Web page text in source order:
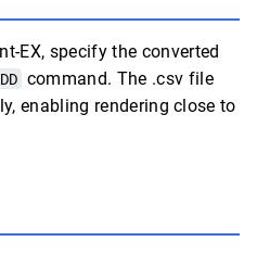
EX, specify the converted
command. The .csv file
enabling rendering close to